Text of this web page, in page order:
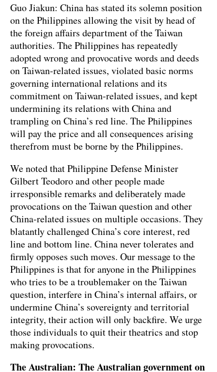
Guo Jiakun: China has stated its solemn position
on the Philippines allowing the visit by head of
the foreign affairs department of the Taiwan
authorities. The Philippines has repeatedly
adopted wrong and provocative words and deeds
on Taiwan-related issues, violated basic norms
governing international relations and its
commitment on Taiwan-related issues, and kept
undermining its relations with China and
trampling on China’s red line. The Philippines
will pay the price and all consequences arising
therefrom must be borne by the Philippines.
We noted that Philippine Defense Minister
Gilbert Teodoro and other people made
irresponsible remarks and deliberately made
provocations on the Taiwan question and other
China-related issues on multiple occasions. They
blatantly challenged China’s core interest, red
line and bottom line. China never tolerates and
firmly opposes such moves. Our message to the
Philippines is that for anyone in the Philippines
who tries to be a troublemaker on the Taiwan
question, interfere in China’s internal affairs, or
undermine China’s sovereignty and territorial
integrity, their action will only backfire. We urge
those individuals to quit their theatrics and stop
making provocations.
The Australian: The Australian government on